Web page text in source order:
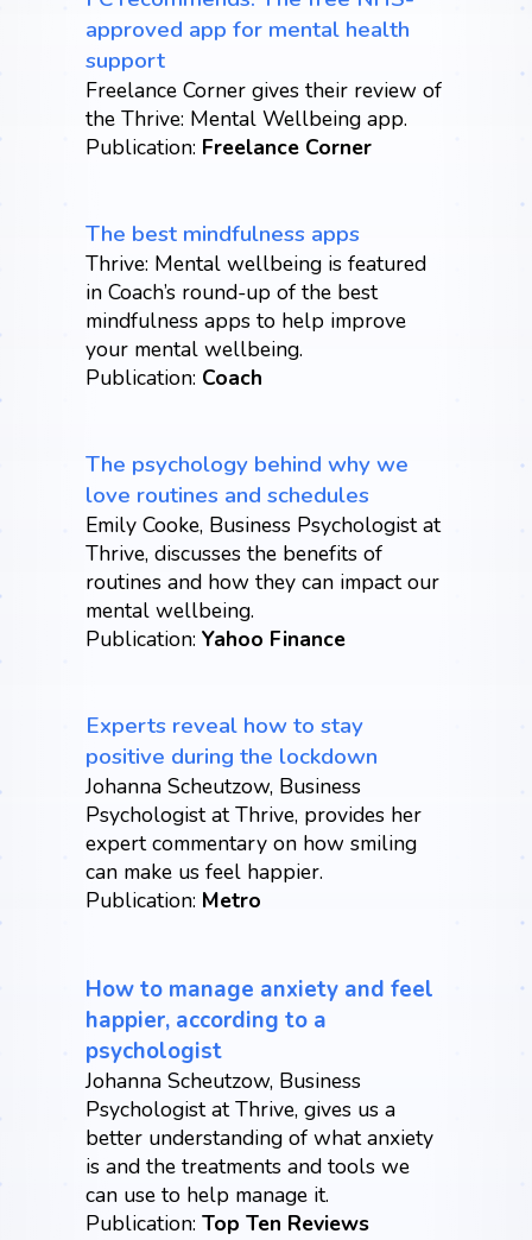
approved app for mental health
support
Freelance Corner gives their review of
the Thrive: Mental Wellbeing app.
Publication: Freelance Corner
The best mindfulness apps
Thrive: Mental wellbeing is featured
in Coach’s round-up of the best
mindfulness apps to help improve
your mental wellbeing.
Publication: Coach
The psychology behind why we
love routines and schedules
Emily Cooke, Business Psychologist at
Thrive, discusses the benefits of
routines and how they can impact our
mental wellbeing.
Publication: Yahoo Finance
Experts reveal how to stay
positive during the lockdown
Johanna Scheutzow, Business
Psychologist at Thrive, provides her
expert commentary on how smiling
can make us feel happier.
Publication: Metro
How to manage anxiety and feel
happier, according to a
psychologist
Johanna Scheutzow, Business
Psychologist at Thrive, gives us a
better understanding of what anxiety
is and the treatments and tools we
can use to help manage it.
Publication: Top Ten Reviews